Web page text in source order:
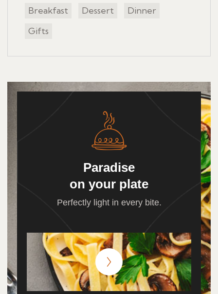
Breakfast Dessert
Dinner
Gifts
Paradise
on your plate
Perfectly light in every bite.